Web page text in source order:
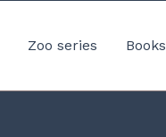
Zoo series Books